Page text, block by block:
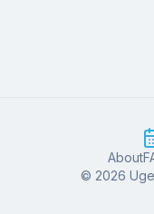
About
© 2026